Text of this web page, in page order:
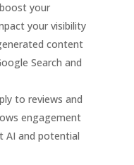
your
your visibility
content
Search and
to reviews and
engagement
AI and potential